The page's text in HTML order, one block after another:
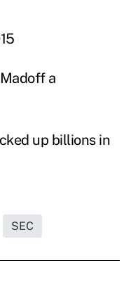
a
up billions in
SEC